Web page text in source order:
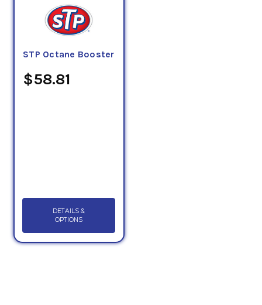
STP Octane Booster
$58.81
DETAILS &
OPTIONS